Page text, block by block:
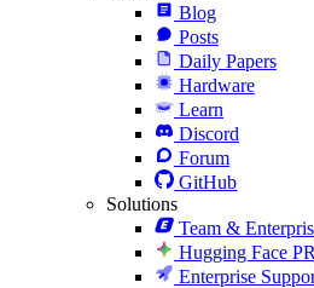
Blog
Posts
Daily Papers
Hardware
Learn
Discord
Forum
GitHub
Solutions
Team &
Hugging Face
Enterprise